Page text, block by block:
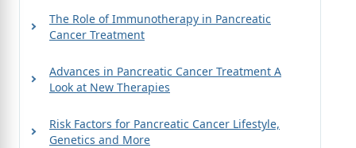
The Role of Immunotherapy in Pancreatic
Cancer Treatment
Advances in Pancreatic Cancer Treatment A
Look at New Therapies
Risk Factors for Pancreatic Cancer Lifestyle,
Genetics and More